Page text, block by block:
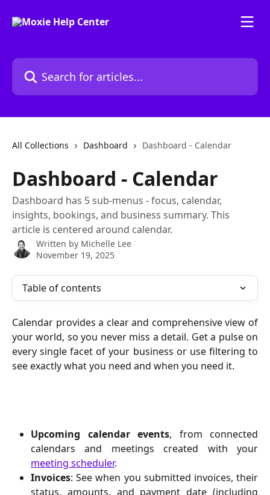
Search for articles...
All Collections Dashboard Dashboard - Calendar
Dashboard - Calendar
Dashboard has 5 sub-menus - focus, calendar,
insights, bookings, and business summary. This
article is centered around calendar.
Written by Michelle Lee
November 19, 2025
Table of contents
Calendar provides a clear and comprehensive view of
your world, so you never miss a detail. Get a pulse on
every single facet of your business or use filtering to
see exactly what you need and when you need it.
Upcoming calendar events, from connected
calendars and meetings created with your
meeting scheduler.
Invoices: See when you submitted invoices, their
status, amounts, and payment date (including